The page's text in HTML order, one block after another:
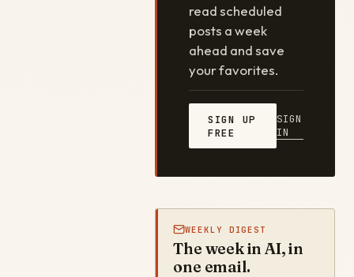
read scheduled
posts a week
ahead and save
your favorites.
SIGN UP
FREE
SIGN
IN
WEEKLY DIGEST
The week in AI, in
one email.